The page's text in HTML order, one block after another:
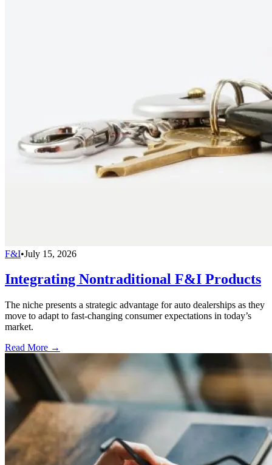
F&I•July 15, 2026
Integrating Nontraditional F&I Products
The niche presents a strategic advantage for auto dealerships as they
move to adapt to fast-changing consumer expectations in today’s
market.
Read More →